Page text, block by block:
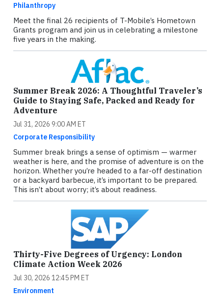
Philanthropy
Meet the final 26 recipients of T-Mobile’s Hometown
Grants program and join us in celebrating a milestone
five years in the making.
Summer Break 2026: A Thoughtful Traveler’s
Guide to Staying Safe, Packed and Ready for
Adventure
Jul 31, 2026 9:00 AM ET
Corporate Responsibility
Summer break brings a sense of optimism — warmer
weather is here, and the promise of adventure is on the
horizon. Whether you’re headed to a far-off destination
or a backyard barbecue, it’s important to be prepared.
This isn’t about worry; it’s about readiness.
Thirty-Five Degrees of Urgency: London
Climate Action Week 2026
Jul 30, 2026 12:45 PM ET
Environment